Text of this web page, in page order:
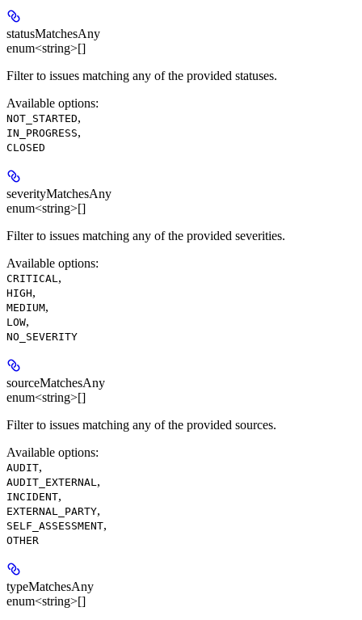
statusMatchesAny
enum<string>[]
Filter to issues matching any of the provided statuses.
Available options:
NOT_STARTED,
IN_PROGRESS,
CLOSED
severityMatchesAny
enum<string>[]
Filter to issues matching any of the provided severities.
Available options:
CRITICAL ,
HIGH,
MEDIUM,
LOW,
NO_SEVERITY
sourceMatchesAny
enum<string>[]
Filter to issues matching any of the provided sources.
Available options:
AUDIT,
AUDIT_EXTERNAL ,
INCIDENT,
EXTERNAL_PARTY,
SELF_ASSESSMENT,
OTHER
typeMatchesAny
enum<string>[]